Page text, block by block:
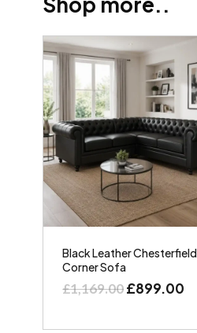
Black Leather Chesterfield
Corner Sofa
£1,169.00£899.00